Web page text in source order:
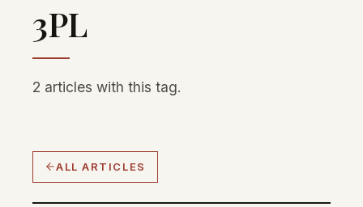
3PL
2 articles with this tag.
ALL ARTICLES